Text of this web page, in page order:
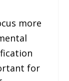
more
for